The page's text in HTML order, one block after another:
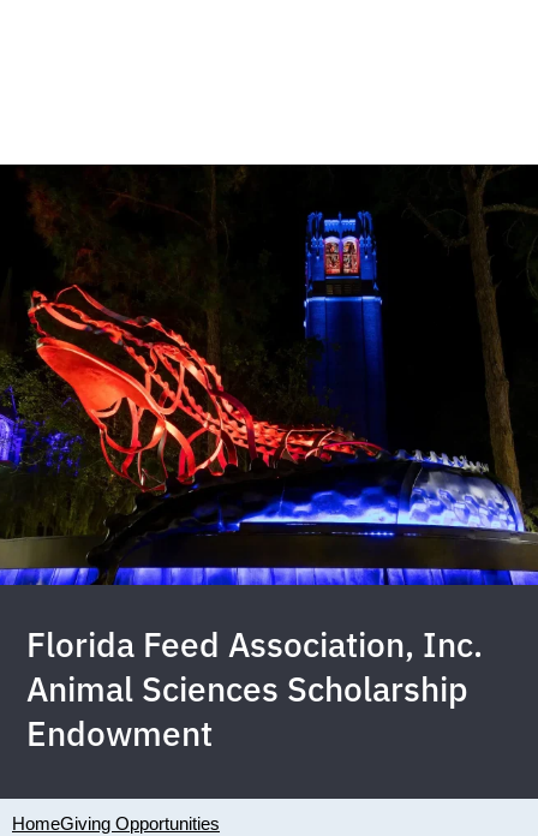
Florida Feed Association, Inc.
Animal Sciences Scholarship
Endowment
HomeGiving Opportunities